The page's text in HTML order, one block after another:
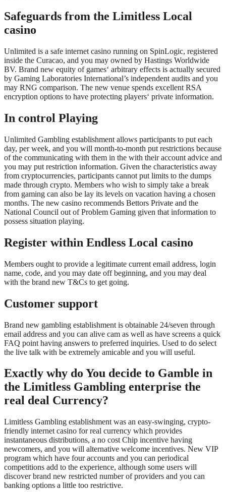
Safeguards from the Limitless Local
casino
Unlimited is a safe internet casino running on SpinLogic, registered
inside the Curacao, and you may owned by Hastings Worldwide
BV. Brand new equity of games‘ arbitrary effects is actually secured
by Gaming Laboratories International’s independent audits and you
may RNG comparison. The new venue spends excellent RSA
encryption options to have protecting players‘ private information.
In control Playing
Unlimited Gambling establishment allows participants to put each
day, per week, and you will month-to-month put restrictions because
of the communicating with them in the with their account advice and
you may put restriction information. Given the characteristics away
from cryptocurrencies, participants cannot put limits to the dumps
made through crypto. Members who wish to simply take a break
from gaming can also be lay its levels on vacation having a chosen
months. The new casino recommends Bettors Private and the
National Council out of Problem Gaming given that information to
possess situation playing.
Register within Endless Local casino
Members ought to provide a legitimate current email address, login
name, code, and you may date off beginning, and you may deal
with the brand new T&Cs to get going.
Customer support
Brand new gambling establishment is obtainable 24/seven through
email address and you can alive cam as well as have screens a quick
FAQ point having answers to preferred inquiries. Used to do select
the live talk with be extremely amicable and you will useful.
Exactly why do You decide to Gamble in
the Limitless Gambling enterprise the
real deal Currency?
Limitless Gambling establishment was an easy-swinging, crypto-
friendly internet casino for real currency which provides
instantaneous distributions, a no cost Chip incentive having
newcomers, and you will alternative welcome incentives. New VIP
program which have four accounts and you can periodical
competitions add to the experience, although some users will
discover brand new restricted number of providers and you can
banking options a little too restrictive.